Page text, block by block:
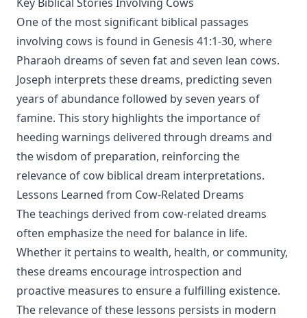
One of the most significant biblical passages
involving cows is found in Genesis 41:1-30, where
Pharaoh dreams of seven fat and seven lean cows.
Joseph interprets these dreams, predicting seven
years of abundance followed by seven years of
famine. This story highlights the importance of
heeding warnings delivered through dreams and
the wisdom of preparation, reinforcing the
relevance of cow biblical dream interpretations.
Lessons Learned from Cow-Related Dreams
The teachings derived from cow-related dreams
often emphasize the need for balance in life.
Whether it pertains to wealth, health, or community,
these dreams encourage introspection and
proactive measures to ensure a fulfilling existence.
The relevance of these lessons persists in modern